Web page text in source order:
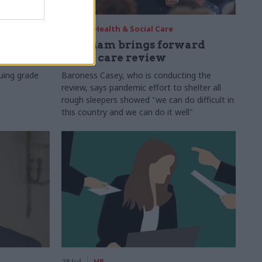
grade
Health & Social Care
Burnham brings forward
social care review
Baroness Casey, who is conducting the
review, says pandemic effort to shelter all
rough sleepers showed "we can do difficult in
this country and we can do it well"